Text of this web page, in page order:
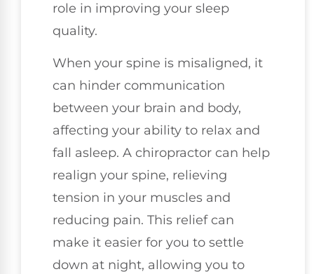
role in improving your sleep
quality.
When your spine is misaligned, it
can hinder communication
between your brain and body,
affecting your ability to relax and
fall asleep. A chiropractor can help
realign your spine, relieving
tension in your muscles and
reducing pain. This relief can
make it easier for you to settle
down at night, allowing you to